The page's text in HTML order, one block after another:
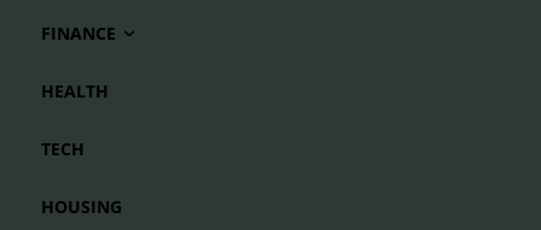
FINANCE
HEALTH
TECH
HOUSING